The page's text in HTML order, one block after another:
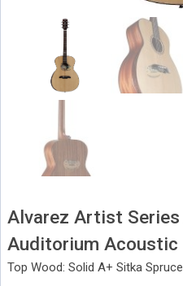
Alvarez Artist Series
Auditorium Acoustic
Top Wood: Solid A+ Sitka Spruce